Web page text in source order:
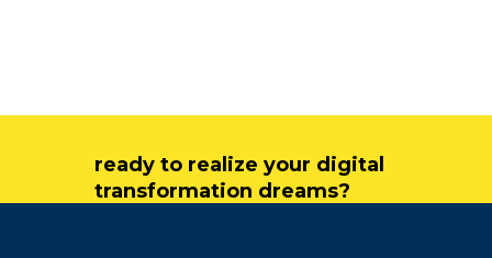
ready to realize your digital
transformation dreams?